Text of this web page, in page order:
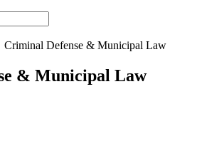
Criminal Defense & Municipal Law
& Municipal Law